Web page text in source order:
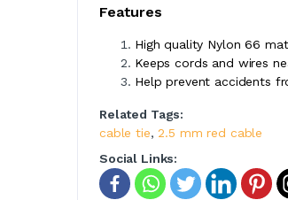
Features
High quality Nylon 66
Keeps cords and wires
Help prevent accidents
Related Tags:
cable tie,2.5 mm red cable
Social Links: